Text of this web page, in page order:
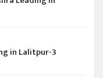
in Lalitpur-3